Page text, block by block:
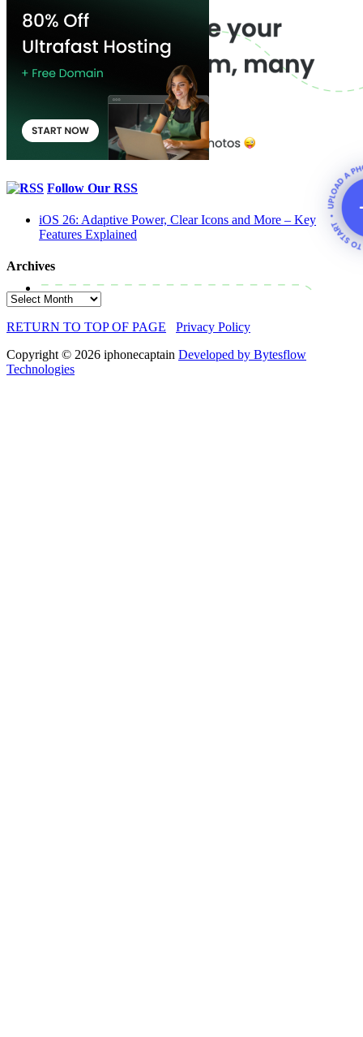
Follow Our RSS
iOS 26: Adaptive Power, Clear Icons and More – Key
Features Explained
Archives
Archives
RETURN TO TOP OF PAGE
Privacy Policy
Copyright © 2026 iphonecaptain Developed by Bytesflow
Technologies